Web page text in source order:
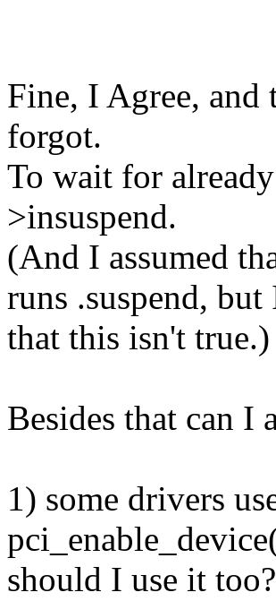
Fine, I Agree,
forgot.
To wait for
>insuspend.
(And I assumed
runs .suspend,
that this isn't true.)
Besides that can I
1) some drivers
should I use it too?